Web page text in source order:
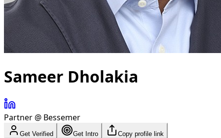
Sameer Dholakia
Partner @ Bessemer
Get Verified Get Intro Copy profile link